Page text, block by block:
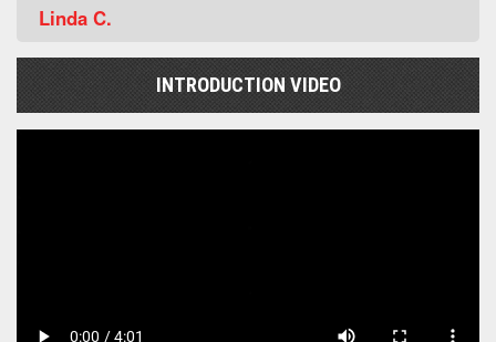
Linda C.
INTRODUCTION VIDEO